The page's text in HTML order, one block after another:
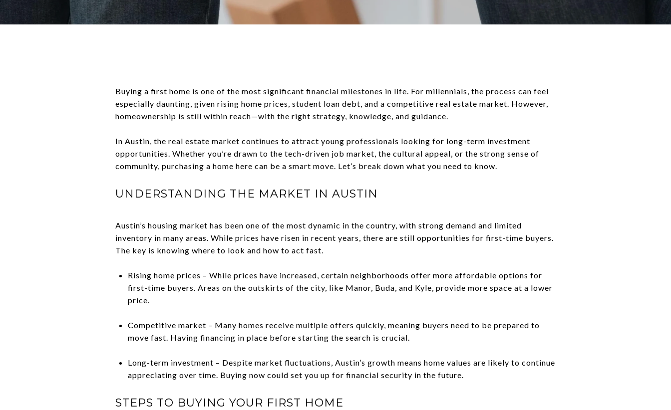
Buying a first home is one of the most significant financial milestones in life. For millennials, the process can feel
especially daunting, given rising home prices, student loan debt, and a competitive real estate market. However,
homeownership is still within reach—with the right strategy, knowledge, and guidance.
In Austin, the real estate market continues to attract young professionals looking for long-term investment
opportunities. Whether you’re drawn to the tech-driven job market, the cultural appeal, or the strong sense of
community, purchasing a home here can be a smart move. Let’s break down what you need to know.
UNDERSTANDING THE MARKET IN AUSTIN
Austin’s housing market has been one of the most dynamic in the country, with strong demand and limited
inventory in many areas. While prices have risen in recent years, there are still opportunities for first-time buyers.
The key is knowing where to look and how to act fast.
Rising home prices – While prices have increased, certain neighborhoods offer more affordable options for
first-time buyers. Areas on the outskirts of the city, like Manor, Buda, and Kyle, provide more space at a lower
price.
Competitive market – Many homes receive multiple offers quickly, meaning buyers need to be prepared to
move fast. Having financing in place before starting the search is crucial.
Long-term investment – Despite market fluctuations, Austin’s growth means home values are likely to continue
appreciating over time. Buying now could set you up for financial security in the future.
STEPS TO BUYING YOUR FIRST HOME